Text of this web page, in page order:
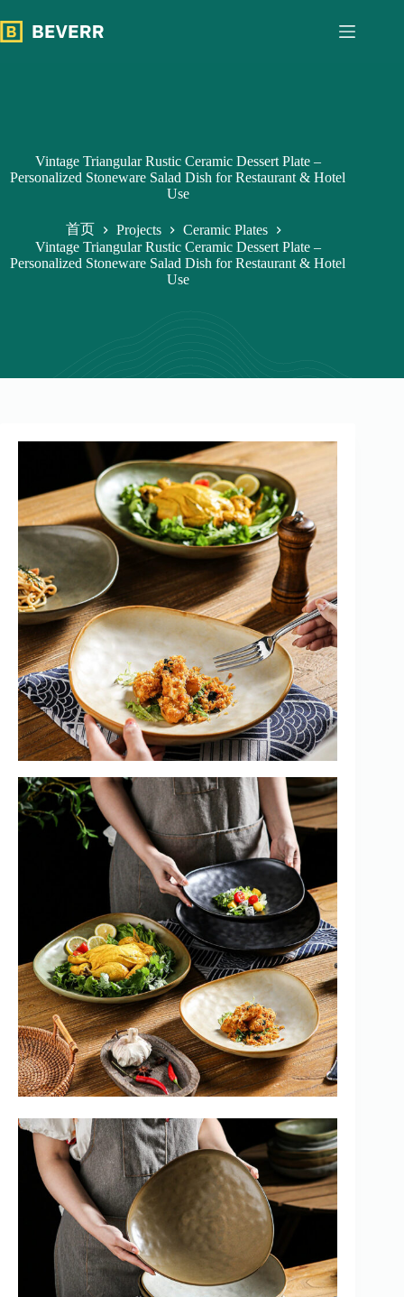
过
内
Vintage Triangular Rustic Ceramic Dessert Plate –
Personalized Stoneware Salad Dish for Restaurant & Hotel
Use
首页 Projects
Ceramic Plates
Vintage Triangular Rustic Ceramic Dessert Plate –
Personalized Stoneware Salad Dish for Restaurant & Hotel
Use